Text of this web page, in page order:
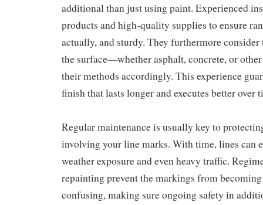
additional than just using paint. Experienced
products and high-quality supplies to ensure
actually, and sturdy. They furthermore consider
the surface—whether asphalt, concrete, or
their methods accordingly. This experience
finish that lasts longer and executes better over
Regular maintenance is usually key to
involving your line marks. With time, lines can
weather exposure and even heavy traffic.
repainting prevent the markings from
confusing, making sure ongoing safety in